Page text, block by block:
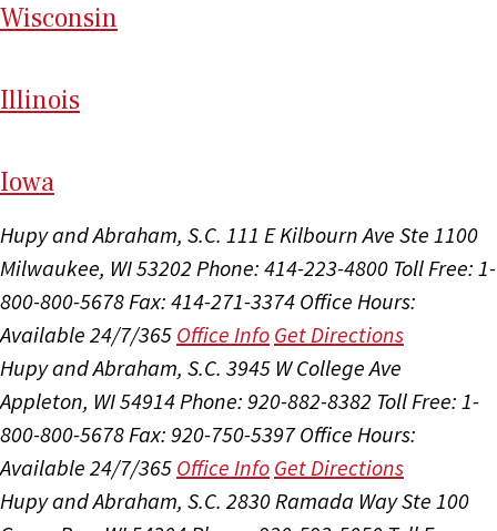
Wisconsin
Illinois
Iowa
Hupy and Abraham, S.C. 111 E Kilbourn Ave Ste 1100
Milwaukee, WI 53202 Phone: 414-223-4800 Toll Free: 1-
800-800-5678Fax: 414-271-3374 Office Hours:
Available 24/7/365 Office Info Get Directions
Hupy and Abraham, S.C. 3945 W College Ave
Appleton, WI 54914Phone: 920-882-8382 Toll Free: 1-
800-800-5678Fax: 920-750-5397 Office Hours:
Available 24/7/365 Office Info Get Directions
Hupy and Abraham, S.C. 2830 Ramada Way Ste 100